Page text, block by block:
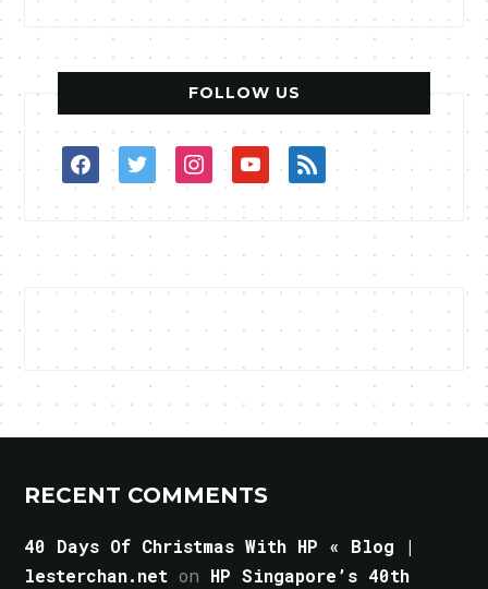
FOLLOW US
facebooktwitterinstagramyoutuberss
RECENT COMMENTS
40 Days Of Christmas With HP « Blog |
lesterchan.net on HP Singapore’s 40th